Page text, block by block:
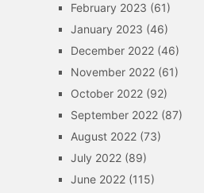
February 2023 (61)
January 2023 (46)
December 2022(46)
November 2022(61)
October 2022(92)
September 2022(87)
August 2022(73)
July 2022(89)
June 2022(115)